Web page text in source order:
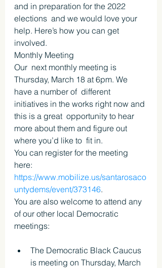
and in preparation for the 2022
elections  and we would love your
help. Here’s how you can get
involved.
Monthly Meeting
Our  next monthly meeting is
Thursday, March 18 at 6pm. We
have a number of  different
initiatives in the works right now and
this is a great  opportunity to hear
more about them and figure out
where you’d like to  fit in.
You can register for the meeting
here:
https://www.mobilize.us/santarosaco
untydems/event/373146.
You are also welcome to attend any
of our other local Democratic
meetings:
The Democratic Black Caucus
is meeting on Thursday, March